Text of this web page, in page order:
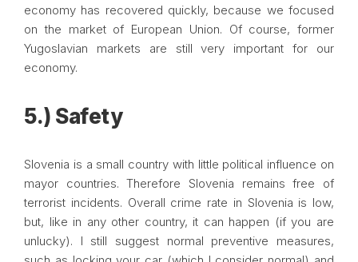
economy has recovered quickly, because we focused
on the market of European Union. Of course, former
Yugoslavian markets are still very important for our
economy.
5.) Safety
Slovenia is a small country with little political influence on
mayor countries. Therefore Slovenia remains free of
terrorist incidents. Overall crime rate in Slovenia is low,
but, like in any other country, it can happen (if you are
unlucky). I still suggest normal preventive measures,